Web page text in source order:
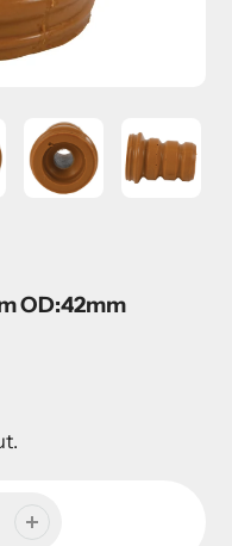
OD:42mm